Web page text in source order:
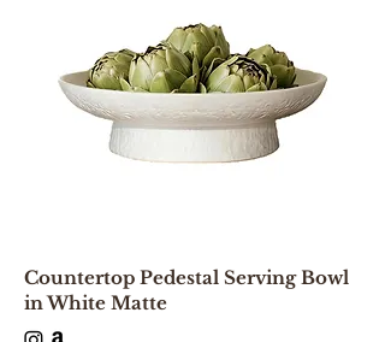
Countertop Pedestal Serving Bowl
in White Matte